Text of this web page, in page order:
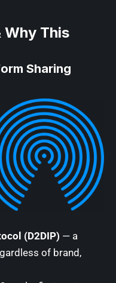
Why This
Sharing
(D2DIP) — a
of brand,